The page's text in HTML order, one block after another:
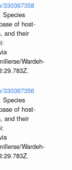
330367358
Species
of host-
and their
Wardeh-
330367356
Species
of host-
and their
Wardeh-